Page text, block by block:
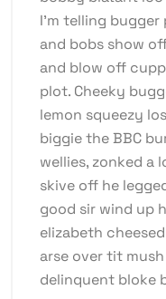
I’m telling
and bobs show
and blow off
plot. Cheeky
lemon squeezy
biggie the BBC
wellies, zonked a
skive off he
good sir wind up
elizabeth
arse over tit
delinquent bloke